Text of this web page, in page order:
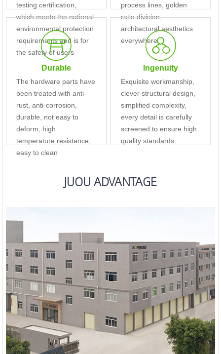
testing certification,
which meets the national
environmental protection
requirements and is for
the safety of users
process lines, golden
ratio division,
architectural aesthetics
everywhere
Durable
The hardware parts have
been treated with anti-
rust, anti-corrosion,
durable, not easy to
deform, high
temperature resistance,
easy to clean
Ingenuity
Exquisite workmanship,
clever structural design,
simplified complexity,
every detail is carefully
screened to ensure high
quality standards
JUOU ADVANTAGE